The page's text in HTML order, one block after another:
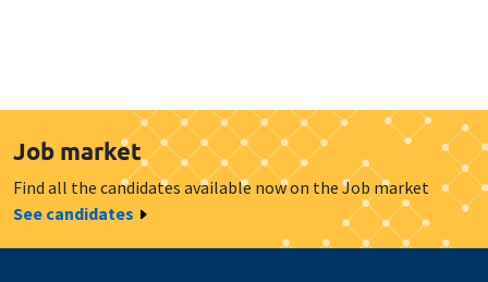
Job market
Find all the candidates available now on the Job market
See candidates